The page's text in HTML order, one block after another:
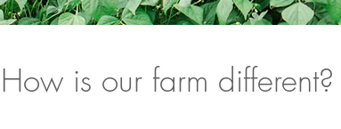
How is our farm different?